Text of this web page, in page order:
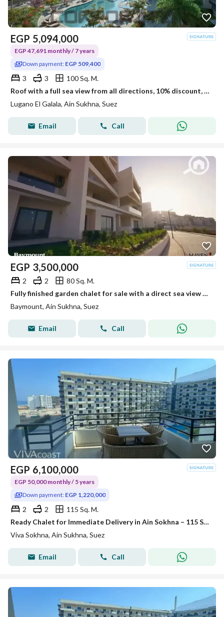
EGP 5,094,000
EGP 47,691 monthly / 7 years
Down payment: EGP 509,400
3 3
100 Sq. M.
Roof with a full sea view from all directions, 10% discount, ultra super lux.
Lugano El Galala, Ain Sukhna, Suez
Email Call
EGP 3,500,000
2 2
80 Sq. M.
Fully finished garden chalet for sale with a direct sea view – Immediate delivery at Bay Mount Galala, Ain Sokhna
Baymount, Ain Sukhna, Suez
Email Call
EGP 6,100,000
EGP 50,000 monthly / 5 years
Down payment: EGP 1,220,000
2 2
115 Sq. M.
Ready Chalet for Immediate Delivery in Ain Sokhna – 115 SQM – Prime First Row with Full Sea View – Fully Finished – VIVA Coast, El Galala
Viva Sokhna, Ain Sukhna, Suez
Email Call